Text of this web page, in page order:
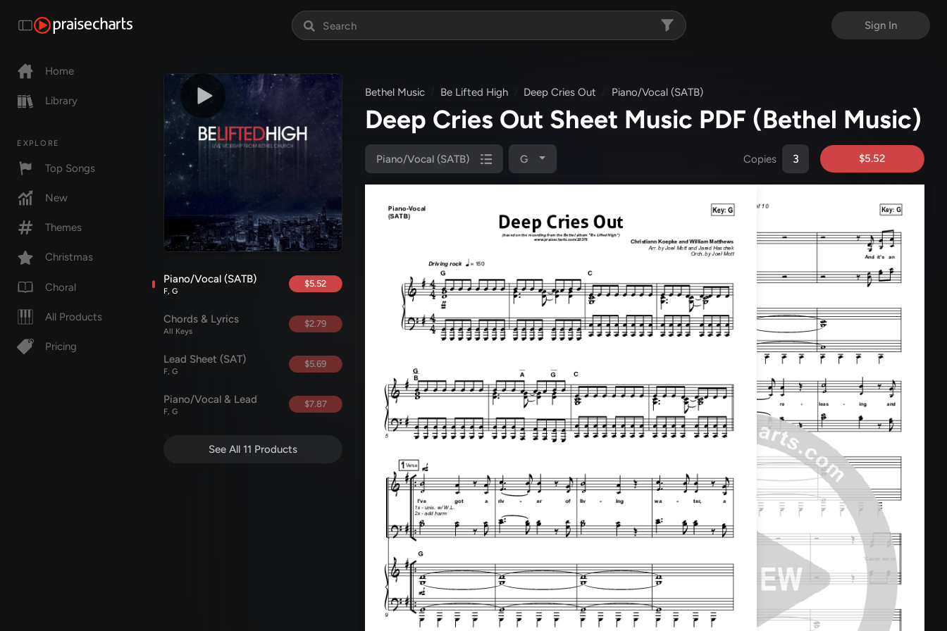
Sign In
Home
Library
EXPLORE
Top Songs
New
Themes
Christmas
Choral
All Products
Pricing
Piano/Vocal (SATB)
F, G
$5.52
Chords & Lyrics
All Keys
$2.79
Lead Sheet (SAT)
F, G
$5.69
Piano/Vocal & Lead
F, G
$7.87
See All 11 Products
Bethel Music Be Lifted High Deep Cries Out Piano/Vocal (SATB)
Deep Cries Out Sheet Music PDF (Bethel Music)
Piano/Vocal (SATB) G Copies $5.52